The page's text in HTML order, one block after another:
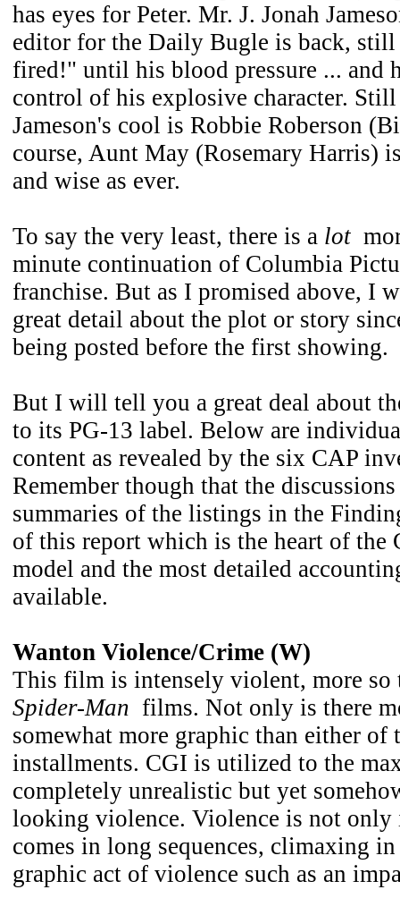
has eyes for Peter. Mr. J. Jonah
editor for the Daily Bugle is back,
fired!" until his blood pressure ... and
control of his explosive character.
Jameson's cool is Robbie Roberson
course, Aunt May (Rosemary Harris)
and wise as ever.
To say the very least, there is a lot
minute continuation of Columbia
franchise. But as I promised above, I
great detail about the plot or story
being posted before the first showing.
But I will tell you a great deal about
to its PG-13 label. Below are
content as revealed by the six CAP
Remember though that the
summaries of the listings in the
of this report which is the heart of the
model and the most detailed
available.
Wanton Violence/Crime (W)
This film is intensely violent, more so
Spider-Man films. Not only is there
somewhat more graphic than either of
installments. CGI is utilized to the
completely unrealistic but yet
looking violence. Violence is not only
comes in long sequences, climaxing
graphic act of violence such as an